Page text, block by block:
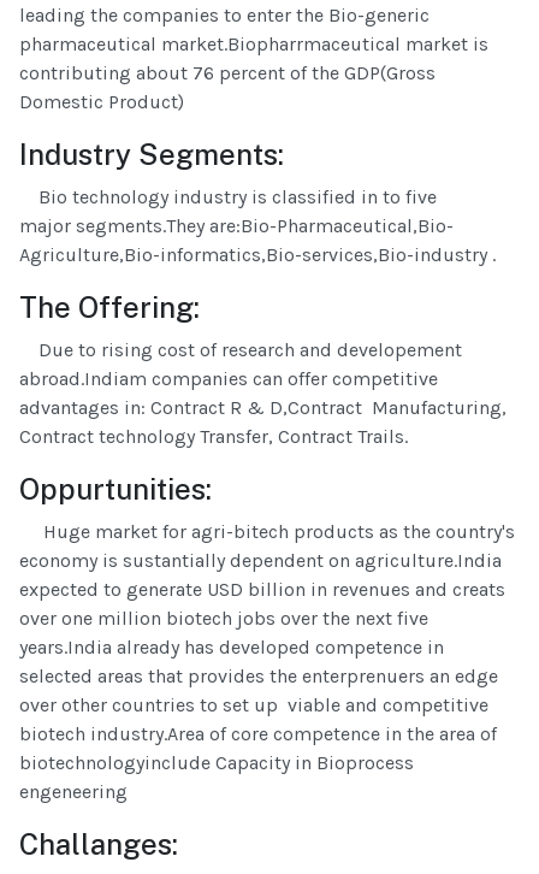
leading the companies to enter the Bio-generic
pharmaceutical market.Biopharrmaceutical market is
contributing about 76 percent of the GDP(Gross
Domestic Product)
Industry Segments:
Bio technology industry is classified in to five
major segments.They are:Bio-Pharmaceutical,Bio-
Agriculture,Bio-informatics,Bio-services,Bio-industry .
The Offering:
Due to rising cost of research and developement
abroad.Indiam companies can offer competitive
advantages in: Contract R & D,Contract Manufacturing,
Contract technology Transfer, Contract Trails.
Oppurtunities:
Huge market for agri-bitech products as the country's
economy is sustantially dependent on agriculture.India
expected to generate USD billion in revenues and creats
over one million biotech jobs over the next five
years.India already has developed competence in
selected areas that provides the enterprenuers an edge
over other countries to set up viable and competitive
biotech industry.Area of core competence in the area of
biotechnologyinclude Capacity in Bioprocess
engeneering
Challanges: